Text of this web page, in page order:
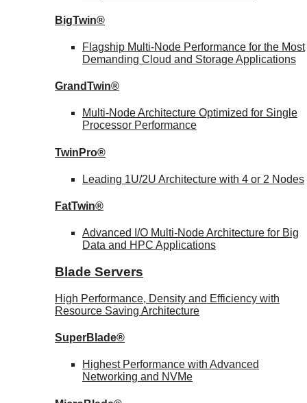
BigTwin®
Flagship Multi-Node Performance for the Most
Demanding Cloud and Storage Applications
GrandTwin®
Multi-Node Architecture Optimized for Single
Processor Performance
TwinPro®
Leading 1U/2U Architecture with 4 or 2 Nodes
FatTwin®
Advanced I/O Multi-Node Architecture for Big
Data and HPC Applications
Blade Servers
High Performance, Density and Efficiency with
Resource Saving Architecture
SuperBlade®
Highest Performance with Advanced
Networking and NVMe